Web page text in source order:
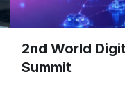
2nd World
Summit